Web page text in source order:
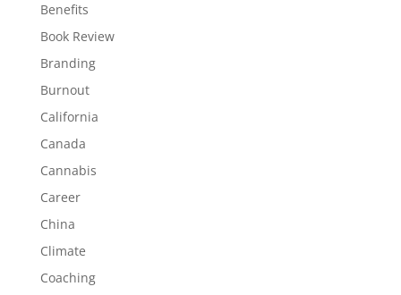
Benefits
Book Review
Branding
Burnout
California
Canada
Cannabis
Career
China
Climate
Coaching